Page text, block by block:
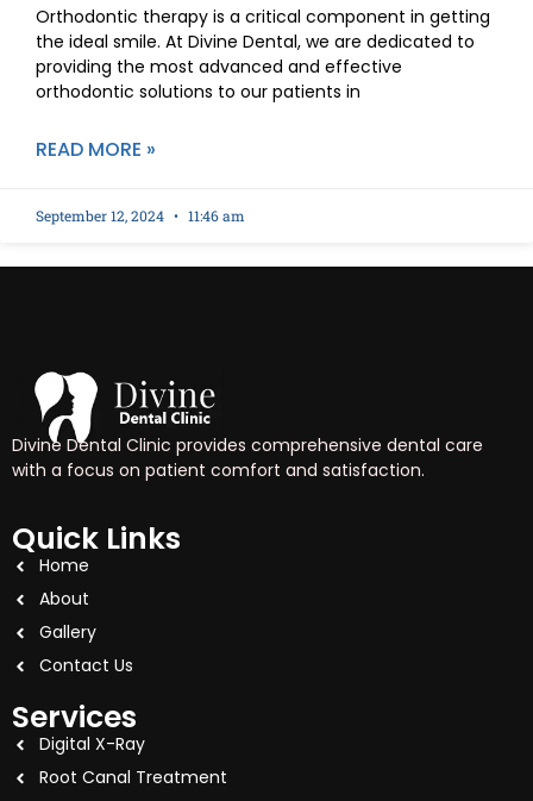
Orthodontic therapy is a critical component in getting
the ideal smile. At Divine Dental, we are dedicated to
providing the most advanced and effective
orthodontic solutions to our patients in
READ MORE »
September 12, 2024 11:46 am
Divine Dental Clinic provides comprehensive dental care
with a focus on patient comfort and satisfaction.
Quick Links
Home
About
Gallery
Contact Us
Services
Digital X-Ray
Root Canal Treatment